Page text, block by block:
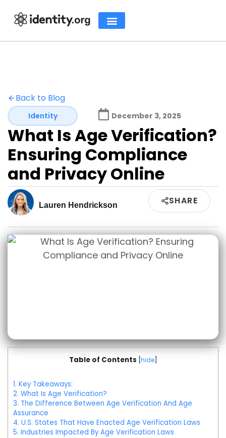
Back to Blog
Identity December 3, 2025
What Is Age Verification?
Ensuring Compliance
and Privacy Online
Lauren Hendrickson SHARE
Table of Contents hide]
1. Key Takeaways:
2. What Is Age Verification?
3. The Difference Between Age Verification And Age
Assurance
4. U.S. States That Have Enacted Age Verification Laws
5. Industries Impacted By Age Verification Laws